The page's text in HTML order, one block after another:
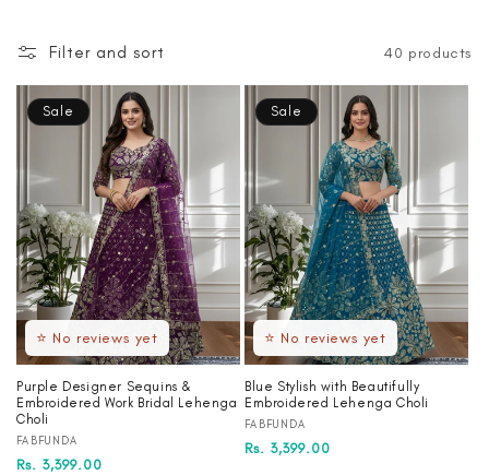
Filter and sort 40 products
⭐ No reviews yet
Sale
Purple Designer Sequins &
Embroidered Work Bridal Lehenga
Choli
Vendor:
FABFUNDA
Regular
Sale
Rs. 3,399.00
⭐ No reviews yet
Sale
Blue Stylish with Beautifully
Embroidered Lehenga Choli
Vendor:
FABFUNDA
Regular
Sale
Rs. 3,399.00